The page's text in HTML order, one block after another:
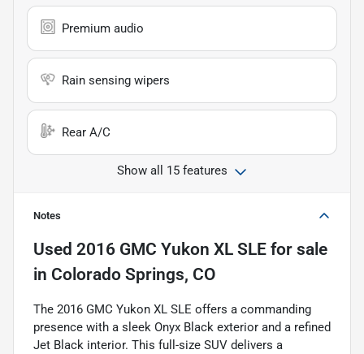
Premium audio
Rain sensing wipers
Rear A/C
Show all 15 features
Notes
Used 2016 GMC Yukon XL SLE for sale
in Colorado Springs, CO
The 2016 GMC Yukon XL SLE offers a commanding
presence with a sleek Onyx Black exterior and a refined
Jet Black interior. This full-size SUV delivers a